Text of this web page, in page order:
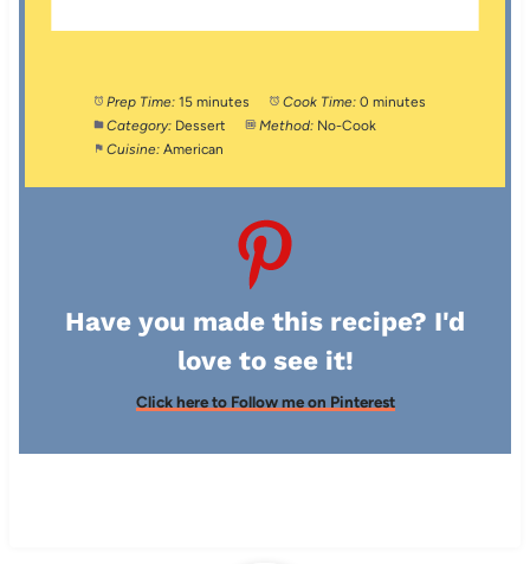
Prep Time: 15 minutes Cook Time: 0 minutes
Category: Dessert Method: No-Cook
Cuisine: American
Have you made this recipe? I'd
love to see it!
Click here to Follow me on Pinterest